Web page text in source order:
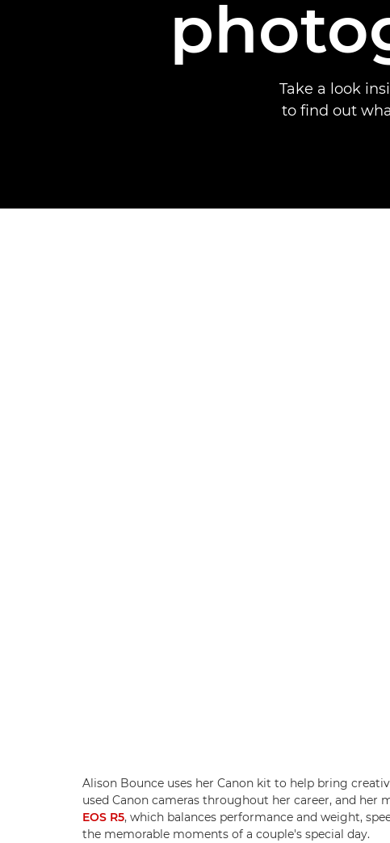
Take a look
to find out
Alison Bounce uses her Canon kit to help bring
used Canon cameras throughout her career, and her
EOS R5, which balances performance and weight,
the memorable moments of a couple's special day.